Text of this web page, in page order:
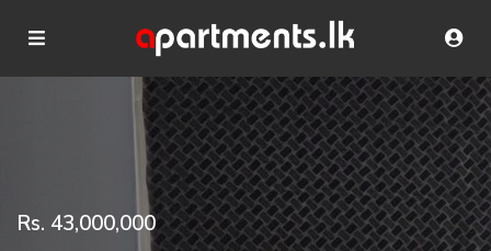
Rs. 43,000,000